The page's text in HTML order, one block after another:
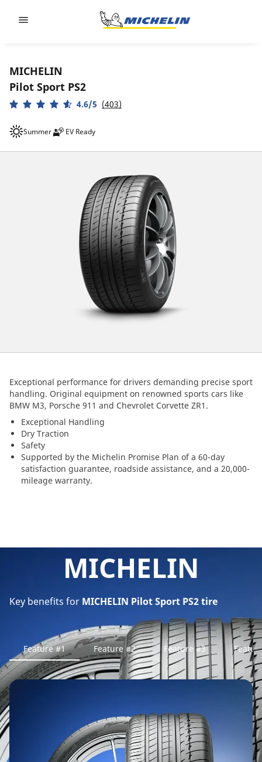
MICHELIN
Pilot Sport PS2
4.6/5 (403)
Summer EV Ready
Exceptional performance for drivers demanding precise sport
handling. Original equipment on renowned sports cars like
BMW M3, Porsche 911 and Chevrolet Corvette ZR1.
Exceptional Handling
Dry Traction
Safety
Supported by the Michelin Promise Plan of a 60-day
satisfaction guarantee, roadside assistance, and a 20,000-
mileage warranty.
MICHELIN
Key benefits for MICHELIN Pilot Sport PS2 tire
Feature #1 Feature #2 Feature #3